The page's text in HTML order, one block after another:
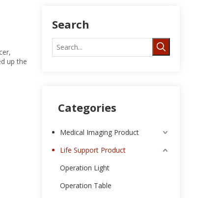
up the
Search
Categories
Medical Imaging Product
Life Support Product
Operation Light
Operation Table